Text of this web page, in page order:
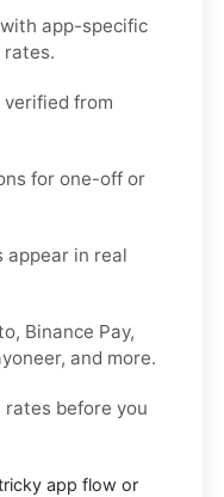
with app-specific
rates.
verified from
for one-off or
appear in real
Binance Pay,
and more.
rates before you
app flow or